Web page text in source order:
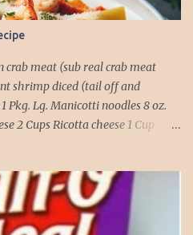
meat (sub real crab meat
shrimp diced (tail off and
Pkg. Lg. Manicotti noodles 8 oz.
2 Cups Ricotta cheese 1 Cup
¾ way done. Drain and run under
shrimp and crab meat and set
cheese, egg, ½ of Parmesan